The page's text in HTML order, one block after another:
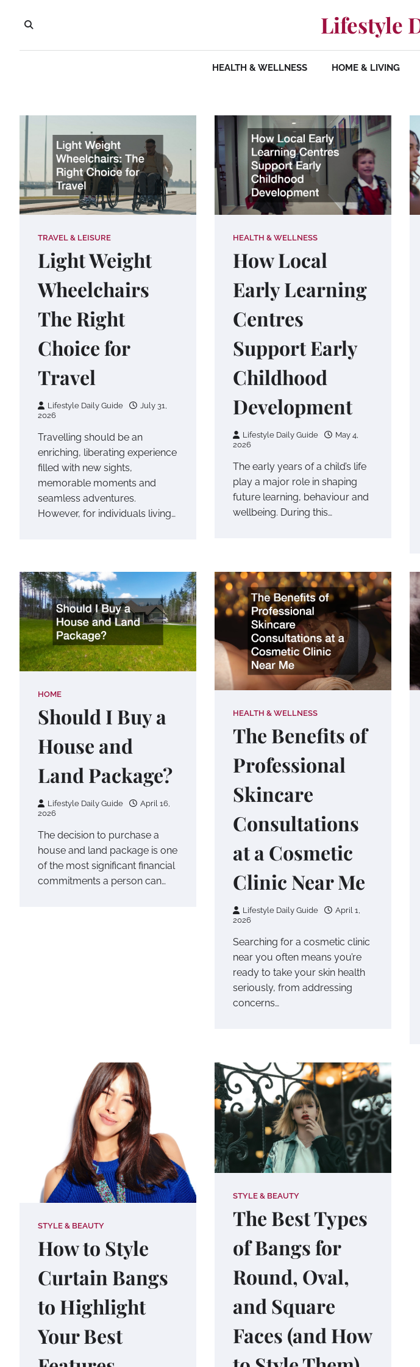
Lifestyle
HEALTH & WELLNESS HOME & LIVING
TRAVEL & LEISURE
Light Weight
Wheelchairs
The Right
Choice for
Travel
Lifestyle Daily Guide
July 31,
2026
Travelling should be an
enriching, liberating experience
filled with new sights,
memorable moments and
seamless adventures.
However, for individuals living…
HEALTH & WELLNESS
How Local
Early Learning
Centres
Support Early
Childhood
Development
Lifestyle Daily Guide
May 4,
2026
The early years of a child’s life
play a major role in shaping
future learning, behaviour and
wellbeing. During this…
HOME
Should I Buy a
House and
Land Package?
Lifestyle Daily Guide
April 16,
2026
The decision to purchase a
house and land package is one
of the most significant financial
commitments a person can…
HEALTH & WELLNESS
The Benefits of
Professional
Skincare
Consultations
at a Cosmetic
Clinic Near Me
Lifestyle Daily Guide
April 1,
2026
Searching for a cosmetic clinic
near you often means you’re
ready to take your skin health
seriously, from addressing
concerns…
STYLE & BEAUTY
How to Style
Curtain Bangs
to Highlight
Your Best
STYLE & BEAUTY
The Best Types
of Bangs for
Round, Oval,
and Square
Faces (and How